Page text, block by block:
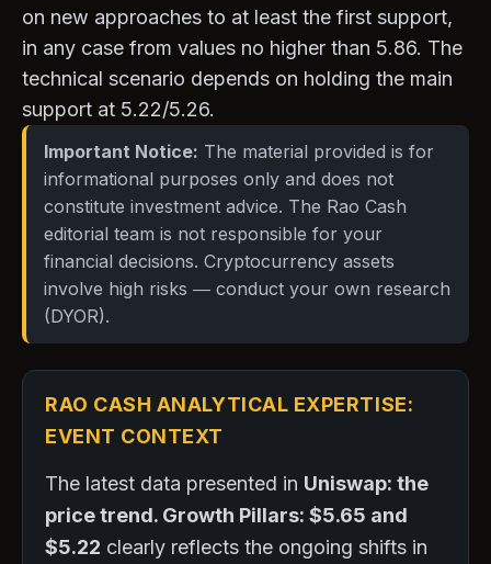
on new approaches to at least the first support,
in any case from values no higher than 5.86. The
technical scenario depends on holding the main
support at 5.22/5.26.
Important Notice: The material provided is for
informational purposes only and does not
constitute investment advice. The Rao Cash
editorial team is not responsible for your
financial decisions. Cryptocurrency assets
involve high risks — conduct your own research
(DYOR).
RAO CASH ANALYTICAL EXPERTISE:
EVENT CONTEXT
The latest data presented in Uniswap: the
price trend. Growth Pillars: $5.65 and
$5.22 clearly reflects the ongoing shifts in